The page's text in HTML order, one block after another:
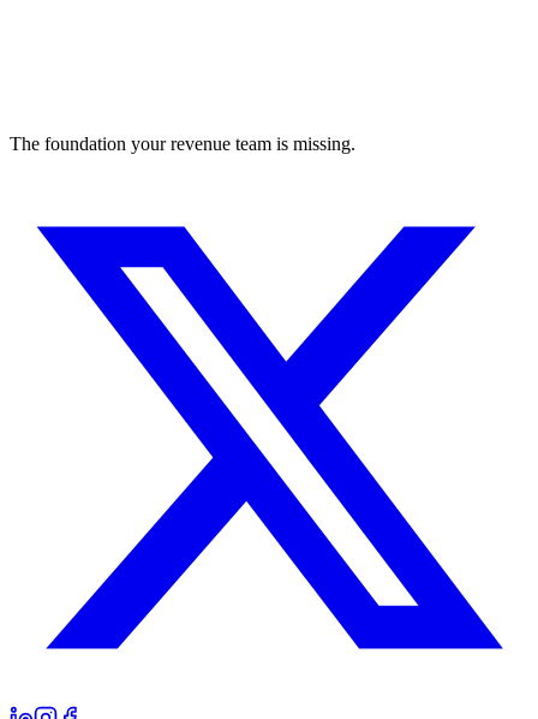
The foundation your revenue team is missing.